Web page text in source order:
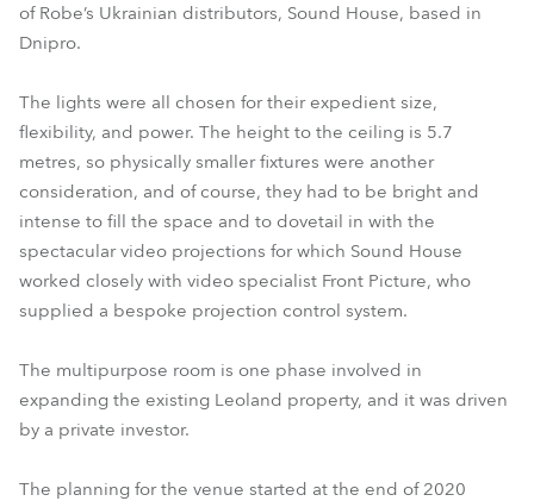
of Robe’s Ukrainian distributors, Sound House, based in
Dnipro.
The lights were all chosen for their expedient size,
flexibility, and power. The height to the ceiling is 5.7
metres, so physically smaller fixtures were another
consideration, and of course, they had to be bright and
intense to fill the space and to dovetail in with the
spectacular video projections for which Sound House
worked closely with video specialist Front Picture, who
supplied a bespoke projection control system.
The multipurpose room is one phase involved in
expanding the existing Leoland property, and it was driven
by a private investor.
The planning for the venue started at the end of 2020